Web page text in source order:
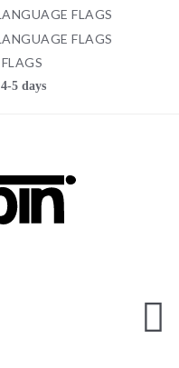
5 days